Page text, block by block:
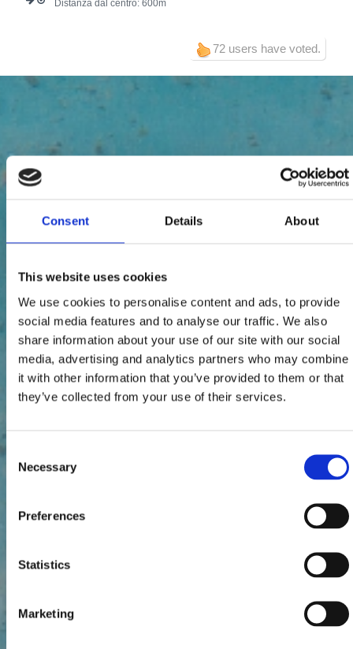
Consent Details About
This website uses cookies
We use cookies to personalise content and ads, to provide
social media features and to analyse our traffic. We also
share information about your use of our site with our social
media, advertising and analytics partners who may combine
it with other information that you’ve provided to them or that
they’ve collected from your use of their services.
Selection
Necessary
Preferences
Statistics
Marketing
Distanza dal centro: 600
72 users have voted.